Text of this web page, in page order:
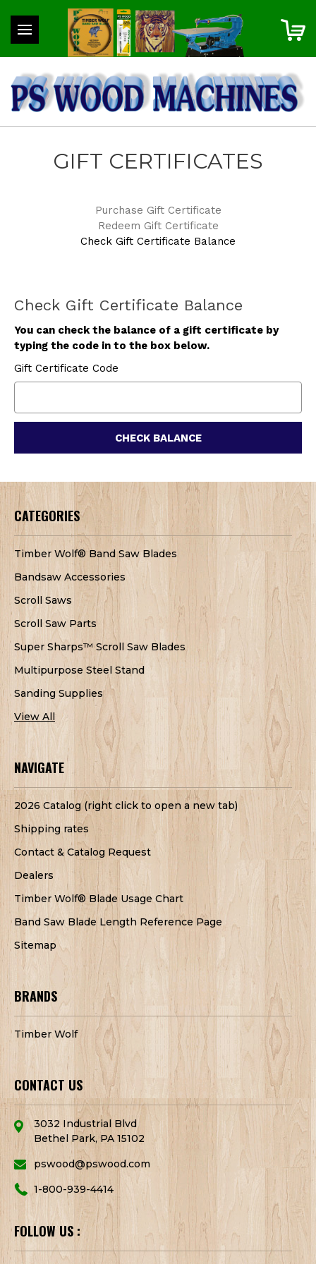
GIFT CERTIFICATES
Purchase Gift Certificate
Redeem Gift Certificate
Check Gift Certificate Balance
Check Gift Certificate Balance
You can check the balance of a gift certificate by
typing the code in to the box below.
Gift Certificate Code
CATEGORIES
Timber Wolf® Band Saw Blades
Bandsaw Accessories
Scroll Saws
Scroll Saw Parts
Super Sharps™ Scroll Saw Blades
Multipurpose Steel Stand
Sanding Supplies
View All
NAVIGATE
2026 Catalog (right click to open a new tab)
Shipping rates
Contact & Catalog Request
Dealers
Timber Wolf® Blade Usage Chart
Band Saw Blade Length Reference Page
Sitemap
BRANDS
Timber Wolf
CONTACT US
3032 Industrial Blvd
Bethel Park, PA 15102
pswood@pswood.com
1-800-939-4414
FOLLOW US :